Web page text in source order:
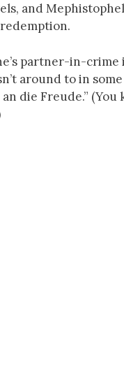
and
redemption.
partner-in-crime
around to in
die Freude.”